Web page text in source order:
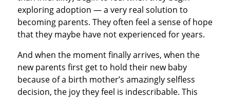
exploring adoption — a very real solution to
becoming parents. They often feel a sense of hope
that they maybe have not experienced for years.
And when the moment finally arrives, when the
new parents first get to hold their new baby
because of a birth mother’s amazingly selfless
decision, the joy they feel is indescribable. This